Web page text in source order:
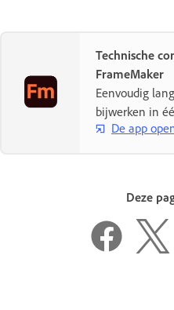
Technische
FrameMaker
Eenvoudig
bijwerken in
De app
Deze